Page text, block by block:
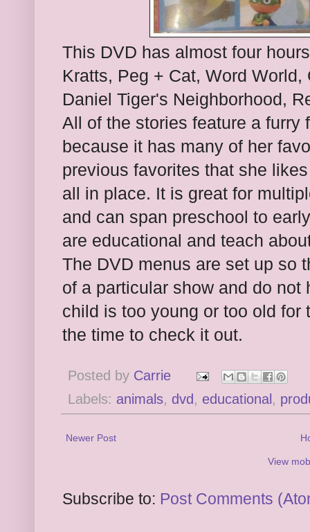
This DVD has almost four
Kratts, Peg + Cat, Word
Daniel Tiger's Neighborhood,
All of the stories feature a furry
because it has many of her
previous favorites that she
all in place. It is great for
and can span preschool to
are educational and teach
The DVD menus are set up so
of a particular show and do
child is too young or too old for
the time to check it out.
Posted by Carrie
Labels: animals, dvd , educational ,
Newer Post
View
Subscribe to: Post Comments